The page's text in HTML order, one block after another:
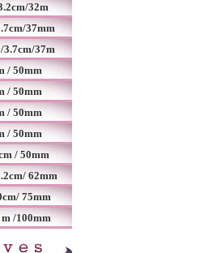
32m
37mm
3.7cm/37m
/ 50mm
/ 50mm
/ 50mm
/ 50mm
/ 50mm
62mm
75mm
/100mm